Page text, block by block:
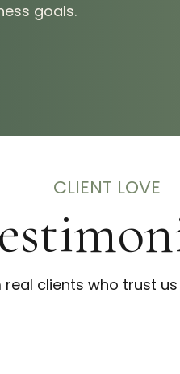
goals.
CLIENT LOVE
real clients who trust